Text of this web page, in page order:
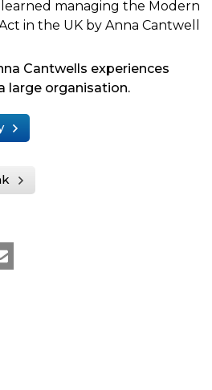
Cantwells experiences
large organisation.